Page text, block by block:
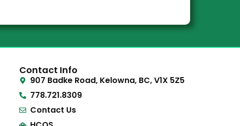
Contact Info
907 Badke Road, Kelowna, BC, V1X 5Z5
778.721.8309
Contact Us